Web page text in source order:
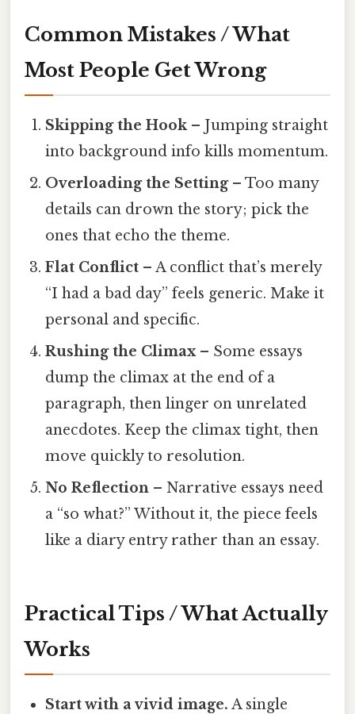
Common Mistakes / What
Most People Get Wrong
Skipping the Hook– Jumping straight
into background info kills momentum.
Overloading the Setting– Too many
details can drown the story; pick the
ones that echo the theme.
Flat Conflict – A conflict that’s merely
“I had a bad day” feels generic. Make it
personal and specific.
Rushing the Climax– Some essays
dump the climax at the end of a
paragraph, then linger on unrelated
anecdotes. Keep the climax tight, then
move quickly to resolution.
No Reflection – Narrative essays need
a “so what?” Without it, the piece feels
like a diary entry rather than an essay.
Practical Tips / What Actually
Works
Start with a vivid image. A single